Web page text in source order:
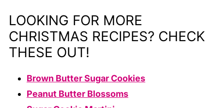
LOOKING FOR MORE
CHRISTMAS RECIPES? CHECK
THESE OUT!
Brown Butter Sugar Cookies
Peanut Butter Blossoms